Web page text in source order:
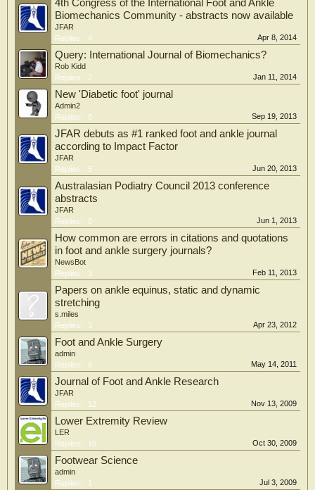
4th Congress of the International Foot and Ankle
Biomechanics Community - abstracts now available
JFAR
Replies:
4 Apr 8, 2014
Query: International Journal of Biomechanics?
Rob Kidd
Replies:
2 Jan 11, 2014
New 'Diabetic foot' journal
Admin2
Replies:
0 Sep 19, 2013
JFAR debuts as #1 ranked foot and ankle journal
according to Impact Factor
JFAR
Replies:
5 Jun 20, 2013
Australasian Podiatry Council 2013 conference
abstracts
JFAR
Replies:
0 Jun 1, 2013
How common are errors in citations and quotations
in foot and ankle surgery journals?
NewsBot
Replies:
3 Feb 11, 2013
Papers on ankle equinus, static and dynamic
stretching
s.miles
Replies:
3 Apr 23, 2012
Foot and Ankle Surgery
admin
Replies:
6 May 14, 2011
Journal of Foot and Ankle Research
JFAR
Replies:
12 Nov 13, 2009
Lower Extremity Review
LER
Replies:
10 Oct 30, 2009
Footwear Science
admin
Replies:
1 Jul 3, 2009